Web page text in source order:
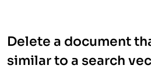
Delete a document
similar to a search